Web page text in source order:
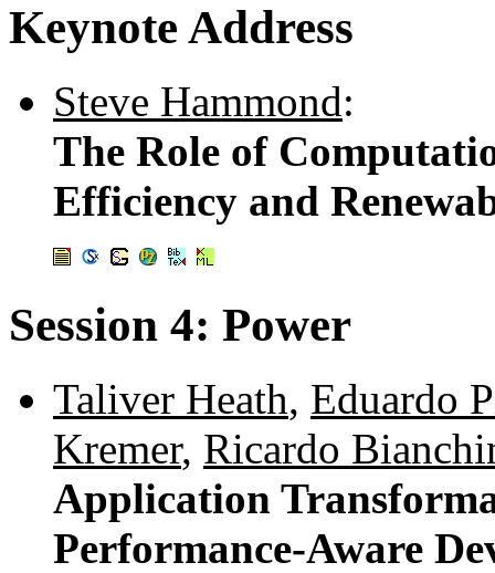
Keynote Address
Steve Hammond:
The Role of
Efficiency and
Session 4: Power
Taliver Heath, Eduardo
Kremer, Ricardo
Application
Performance-Aware